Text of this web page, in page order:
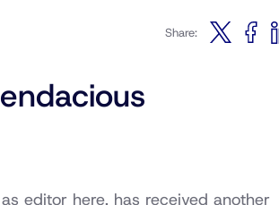
Share:
editor here, has received another